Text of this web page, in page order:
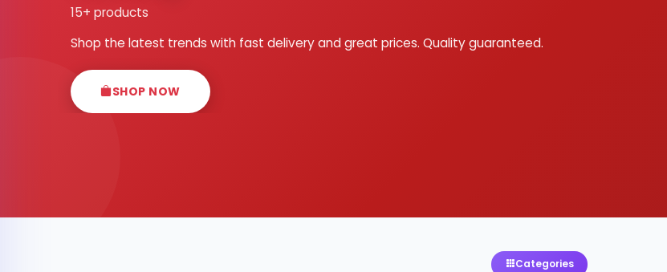
15+ products
Shop the latest trends with fast delivery and great prices. Quality guaranteed.
SHOP NOW
Categories